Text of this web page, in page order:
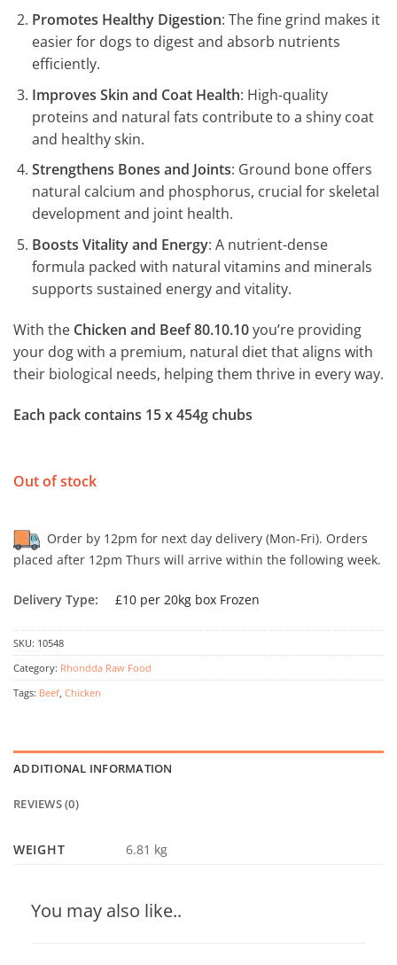
Promotes Healthy Digestion: The fine grind makes it
easier for dogs to digest and absorb nutrients
efficiently.
Improves Skin and Coat Health: High-quality
proteins and natural fats contribute to a shiny coat
and healthy skin.
Strengthens Bones and Joints: Ground bone offers
natural calcium and phosphorus, crucial for skeletal
development and joint health.
Boosts Vitality and Energy: A nutrient-dense
formula packed with natural vitamins and minerals
supports sustained energy and vitality.
With the Chicken and Beef 80.10.10you’re providing
your dog with a premium, natural diet that aligns with
their biological needs, helping them thrive in every way.
Each pack contains 15 x 454g chubs
Out of stock
Order by 12pm for next day delivery (Mon-Fri). Orders
placed after 12pm Thurs will arrive within the following week.
Delivery Type: £10 per 20kg box Frozen
SKU: 10548
Category: Rhondda Raw Food
Tags: Beef Chicken
ADDITIONAL INFORMATION
REVIEWS (0)
WEIGHT 6.81 kg
You may also like..